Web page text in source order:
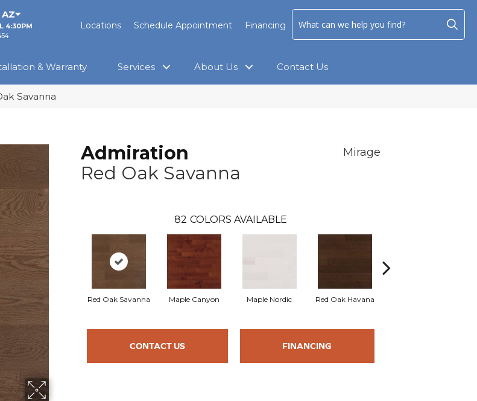
AZ
4:30PM Locations Schedule Appointment Financing
& Warranty Services About Us Contact Us
Savanna
Admiration
Red Oak Savanna
Mirage
82 COLORS AVAILABLE
Red Oak Savanna Maple Canyon Maple Nordic Red Oak Havana
CONTACT US FINANCING